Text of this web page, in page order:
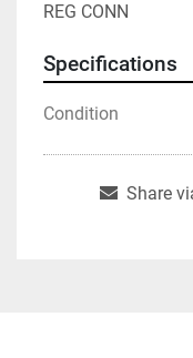
REG CONN
Specifications
Condition
Share